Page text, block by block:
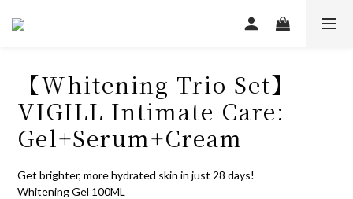
【Whitening Trio Set】
VIGILL Intimate Care:
Gel+Serum+Cream
Get brighter, more hydrated skin in just 28 days!
Whitening Gel 100ML